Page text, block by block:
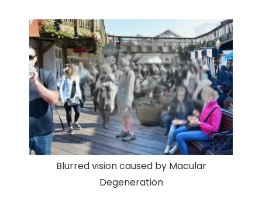
Blurred vision caused by Macular
Degeneration